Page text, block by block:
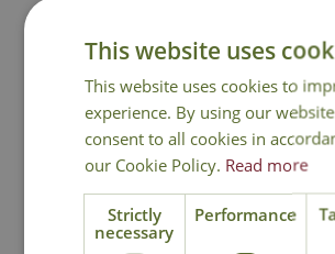
Contact Us
You may also like
This website uses
This website uses cookies to
experience. By using our
consent to all cookies in
our Cookie Policy. Read more
Strictly
necessary
Performance